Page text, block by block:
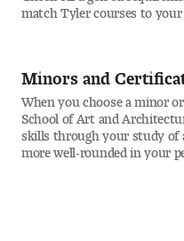
match Tyler courses to your
Minors and
When you choose a minor
School of Art and
skills through your study of
more well-rounded in your